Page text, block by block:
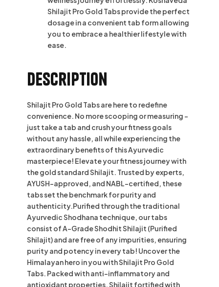
Shilajit Pro Gold Tabs provide the perfect
dosage in a convenient tab form allowing
you to embrace a healthier lifestyle with
ease.
Description
Shilajit Pro Gold Tabs are here to redefine
convenience. No more scooping or measuring –
just take a tab and crush your fitness goals
without any hassle, all while experiencing the
extraordinary benefits of this Ayurvedic
masterpiece! Elevate your fitness journey with
the gold standard Shilajit. Trusted by experts,
AYUSH-approved, and NABL-certified, these
tabs set the benchmark for purity and
authenticity.Purified through the traditional
Ayurvedic Shodhana technique, our tabs
consist of A-Grade Shodhit Shilajit (Purified
Shilajit) and are free of any impurities, ensuring
purity and potency in every tab! Uncover the
Himalayan hero in you with Shilajit Pro Gold
Tabs. Packed with anti-inflammatory and
antioxidant properties, Shilajit fortified with